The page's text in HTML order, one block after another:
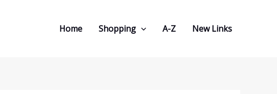
Home Shopping A-Z New Links